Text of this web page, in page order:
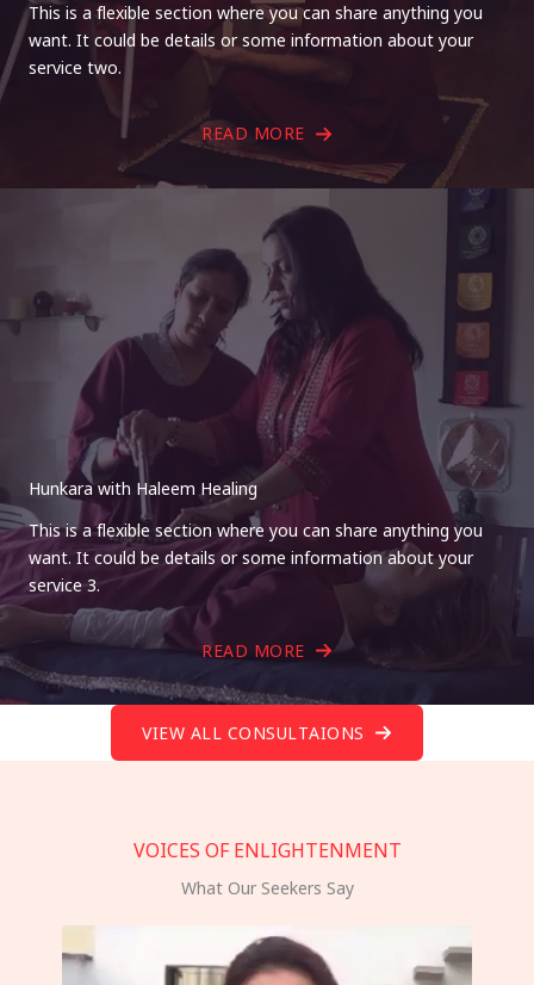
This is a flexible section where you can share anything you
want. It could be details or some information about your
service two.
READ MORE
Hunkara with Haleem Healing
This is a flexible section where you can share anything you
want. It could be details or some information about your
service 3.
READ MORE
VIEW ALL CONSULTAIONS
VOICES OF ENLIGHTENMENT
What Our Seekers Say